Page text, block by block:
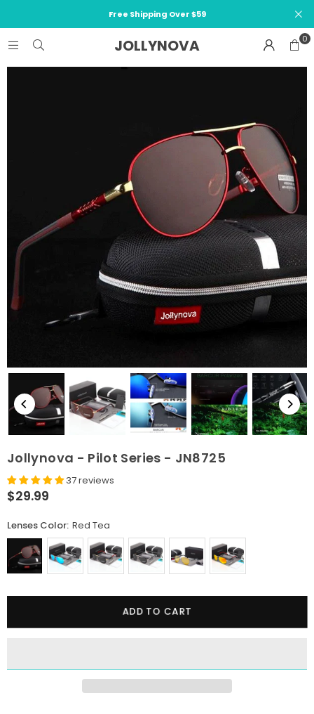
Free Shipping Over $59
JOLLYNOVA 0
Jollynova - Pilot Series - JN8725
37 reviews
Regular
$29.99
Lenses Color: Red Tea
ADD TO CART